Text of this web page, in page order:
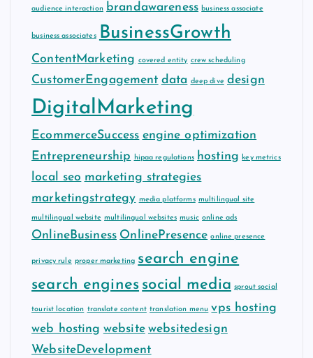
audience interaction brandawareness business associate
business associates BusinessGrowth
ContentMarketing covered entity crew scheduling
CustomerEngagement data deep dive design
DigitalMarketing
EcommerceSuccess engine optimization
Entrepreneurship
hipaa regulations hosting key metrics
local seo marketing strategies
marketingstrategy media platforms multilingual site
multilingual website multilingual websites music online ads
OnlineBusiness OnlinePresence online presence
privacy rule proper marketing search engine
search engines social media sprout social
tourist location translate content translation menu vps hosting
web hosting website websitedesign
WebsiteDevelopment